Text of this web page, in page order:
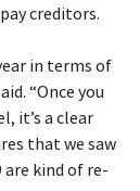
creditors.
in terms of
“Once you
it’s a clear
that we saw
are kind of re-